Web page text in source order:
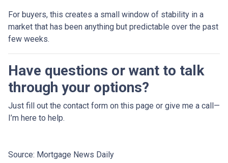
For buyers, this creates a small window of stability in a
market that has been anything but predictable over the past
few weeks.
Have questions or want to talk
through your options?
Just fill out the contact form on this page or give me a call—
I’m here to help.
Source: Mortgage News Daily